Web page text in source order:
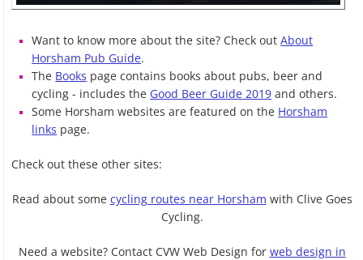
Want to know more about the site? Check outAbout
Horsham Pub Guide.
The Books page contains books about pubs, beer and
cycling - includes the Good Beer Guide 2019 and others.
Some Horsham websites are featured on the Horsham
links page.
Check out these other sites:
Read about some cycling routes near Horsham with Clive Goes
Cycling.
Need a website? Contact CVW Web Design for web design in